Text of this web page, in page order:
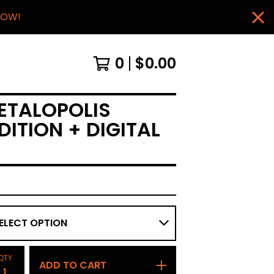
0 $0.00
+ DIGITAL
ADD TO CART